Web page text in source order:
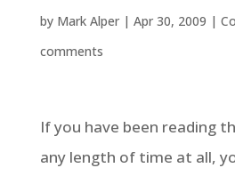
by Mark Alper| Apr 30, 2009 |
comments
If you have been reading
any length of time at all,